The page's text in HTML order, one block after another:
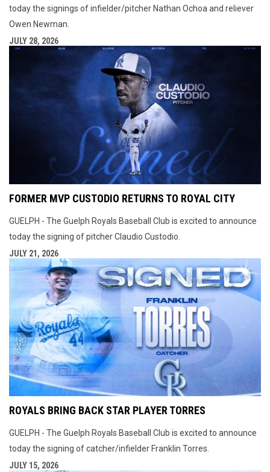
today the signings of infielder/pitcher Nathan Ochoa and reliever
Owen Newman.
JULY 28, 2026
FORMER MVP CUSTODIO RETURNS TO ROYAL CITY
GUELPH - The Guelph Royals Baseball Club is excited to announce
today the signing of pitcher Claudio Custodio.
JULY 21, 2026
ROYALS BRING BACK STAR PLAYER TORRES
GUELPH - The Guelph Royals Baseball Club is excited to announce
today the signing of catcher/infielder Franklin Torres.
JULY 15, 2026